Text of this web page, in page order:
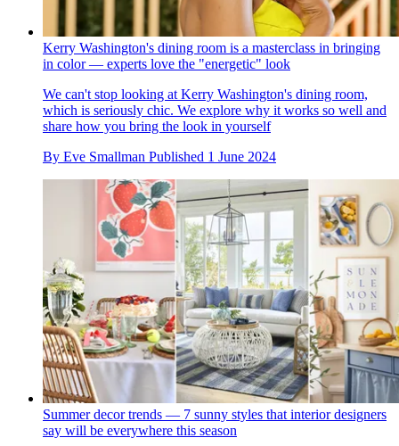
Kerry Washington's dining room is a masterclass in bringing
in color — experts love the "energetic" look
We can't stop looking at Kerry Washington's dining room,
which is seriously chic. We explore why it works so well and
share how you bring the look in yourself
By Eve Smallman Published 1 June 2024
Summer decor trends — 7 sunny styles that interior designers
say will be everywhere this season